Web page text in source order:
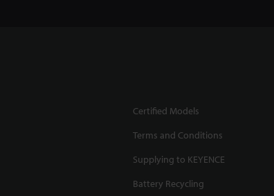
Certified Models
Terms and Conditions
Supplying to KEYENCE
Battery Recycling